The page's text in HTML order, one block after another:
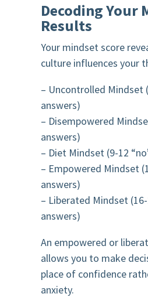
Decoding Your
Results
Your mindset score
culture influences your
– Uncontrolled Mindset
answers)
– Disempowered
answers)
– Diet Mindset (9-12
– Empowered Mindset
answers)
– Liberated Mindset
answers)
An empowered or
allows you to make
place of confidence
anxiety.